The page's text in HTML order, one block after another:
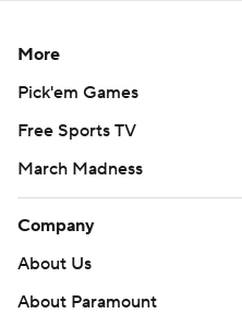
More
Pick'em Games
Free Sports TV
March Madness
Company
About Us
About Paramount